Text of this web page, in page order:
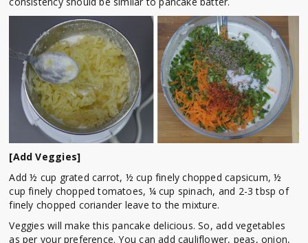
[Add Veggies]
Add ½ cup grated carrot, ½ cup finely chopped capsicum, ½
cup finely chopped tomatoes, ¼ cup spinach, and 2-3 tbsp of
finely chopped coriander leave to the mixture.
Veggies will make this pancake delicious. So, add vegetables
as per your preference. You can add cauliflower, peas, onion,